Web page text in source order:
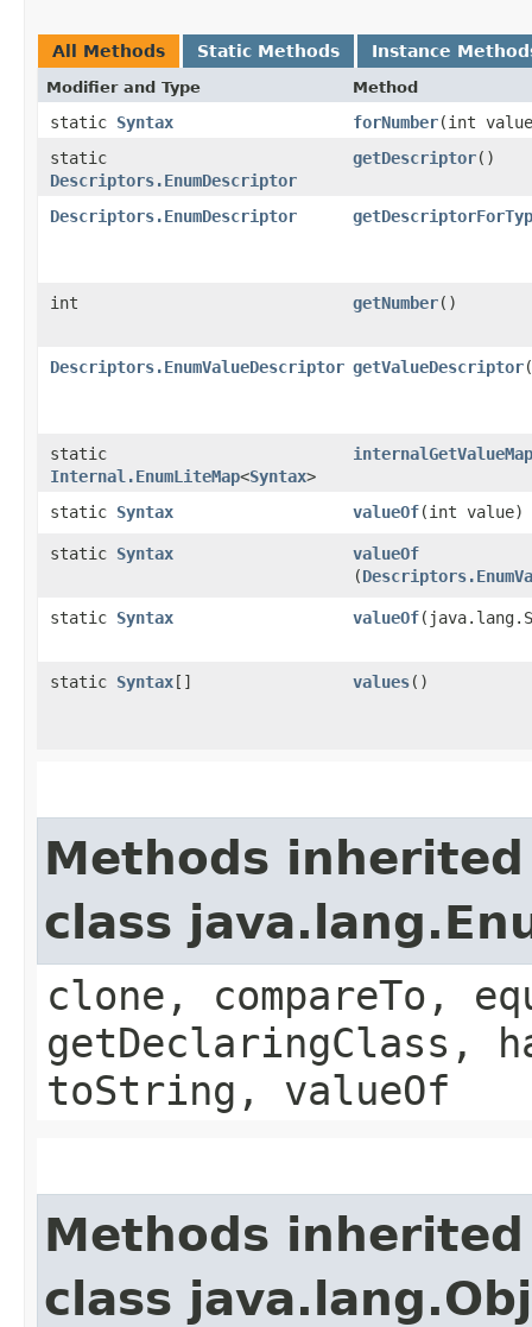
All Methods Static Methods Instance
Modifier and Type Method
static Syntax forNumber​(int
static
Descriptors.EnumDescriptor
getDescriptor()
Descriptors.EnumDescriptor
int getNumber()
Descriptors.EnumValueDescriptor getValueDescriptor
static
Internal.EnumLiteMap<Syntax>
internalGetValueMap
static Syntax valueOf​(int value)
static Syntax valueOf
(
static Syntax valueOf
static Syntax[] values()
Methods
class
clone, compareTo,
getDeclaringClass,
toString, valueOf
Methods
class